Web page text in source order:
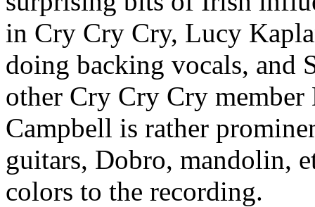
in Cry Cry Cry, Lucy
doing backing vocals, and
other Cry Cry Cry
Campbell is rather
guitars, Dobro, mandolin,
colors to the recording.